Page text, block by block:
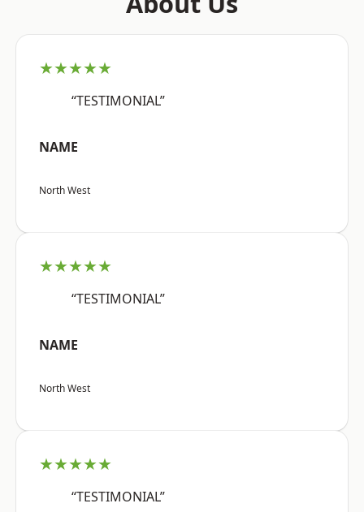
★★★★★
“TESTIMONIAL”
NAME
North West
★★★★★
“TESTIMONIAL”
NAME
North West
★★★★★
“TESTIMONIAL”